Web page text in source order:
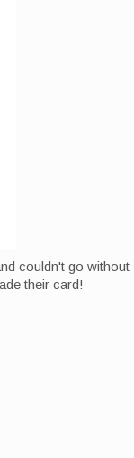
couldn't go without
their card!